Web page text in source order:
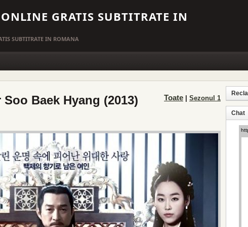
ONLINE GRATIS SUBTITRATE IN
SUBTITRATE IN ROMANA
Baek Hyang (2013) Toate Sezonul 1
Chat